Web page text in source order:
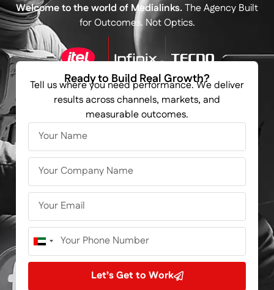
Welcome to the world of Medialinks.The Agency Built
for Outcomes. Not Optics.
Ready to Build Real Growth?
Tell us where you need performance. We deliver
results across channels, markets, and
measurable outcomes.
United
Arab
Let’s Get to Work